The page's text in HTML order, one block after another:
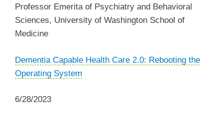
Professor Emerita of Psychiatry and Behavioral
Sciences, University of Washington School of
Medicine
Dementia Capable Health Care 2.0: Rebooting the
Operating System
6/28/2023